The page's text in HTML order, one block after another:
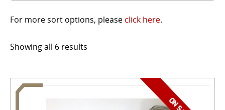
For more sort options, please click here.
Showing all 6 results